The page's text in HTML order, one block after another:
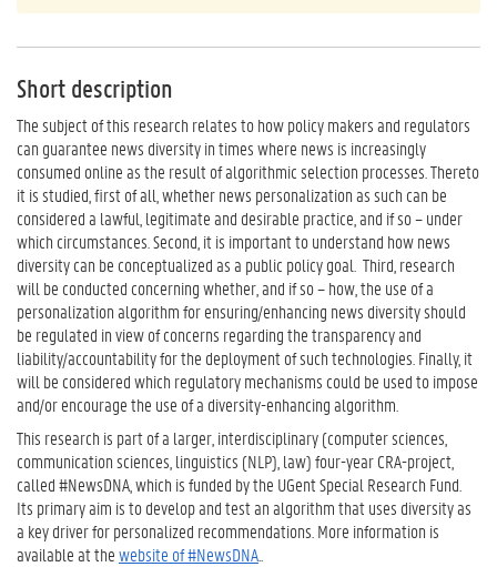
Short description
The subject of this research relates to how policy makers and regulators
can guarantee news diversity in times where news is increasingly
consumed online as the result of algorithmic selection processes. Thereto
it is studied, first of all, whether news personalization as such can be
considered a lawful, legitimate and desirable practice, and if so – under
which circumstances. Second, it is important to understand how news
diversity can be conceptualized as a public policy goal. Third, research
will be conducted concerning whether, and if so – how, the use of a
personalization algorithm for ensuring/enhancing news diversity should
be regulated in view of concerns regarding the transparency and
liability/accountability for the deployment of such technologies. Finally, it
will be considered which regulatory mechanisms could be used to impose
and/or encourage the use of a diversity-enhancing algorithm.
This research is part of a larger, interdisciplinary (computer sciences,
communication sciences, linguistics (NLP), law) four-year CRA-project,
called #NewsDNA, which is funded by the UGent Special Research Fund.
Its primary aim is to develop and test an algorithm that uses diversity as
a key driver for personalized recommendations. More information is
available at thewebsite of #NewsDNA